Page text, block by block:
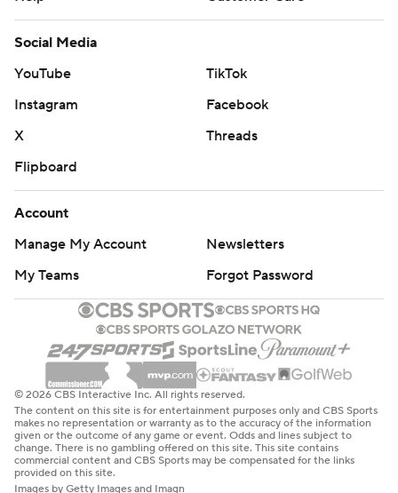
Social Media
YouTube
TikTok
Instagram
Facebook
X
Threads
Flipboard
Account
Manage My Account
Newsletters
My Teams
Forgot Password
© 2026 CBS Interactive Inc. All rights reserved.
The content on this site is for entertainment purposes only and CBS Sports
makes no representation or warranty as to the accuracy of the information
given or the outcome of any game or event. Odds and lines subject to
change. There is no gambling offered on this site. This site contains
commercial content and CBS Sports may be compensated for the links
provided on this site.
Images by Getty Images and Imagn